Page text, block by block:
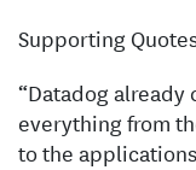
Supporting
“Datadog already
everything from
to the